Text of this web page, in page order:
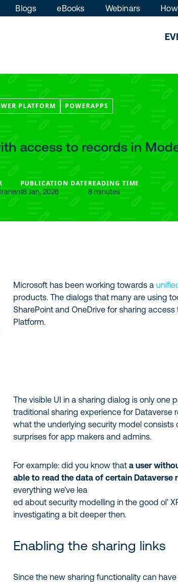
Blogs eBooks Webinars
PLATFORM POWERAPPS
access to records in
PUBLICATION DATE
18 Jan, 2026
READING TIME
8 minutes
Microsoft has been working towards a
products. The dialogs that many are using
SharePoint and OneDrive for sharing
Platform.
The visible UI in a sharing dialog is only one
traditional sharing experience for Dataverse
what the underlying security model
surprises for app makers and admins.
For example: did you know thata user
able to read the data of certain Dataverse
everything we’ve lea
ed about security modelling in the good ol’
investigating a bit deeper then.
Enabling the sharing links
Since the new sharing functionality can